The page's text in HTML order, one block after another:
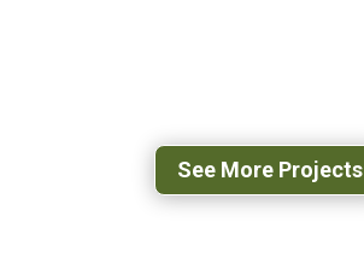
See More Projects